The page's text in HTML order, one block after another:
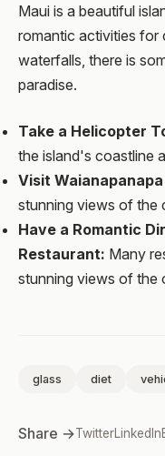
Maui is a beautiful
romantic activities for
waterfalls, there is
paradise.
Take a Helicopter
the island's coastline
Visit
stunning views of the
Have a Romantic
Restaurant: Many
stunning views of the
glass diet
Share →TwitterLinkedIn